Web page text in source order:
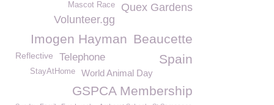
Quex Gardens
Mascot Race
Volunteer.gg
Beaucette
Imogen Hayman
Reflective Telephone Spain
World Animal Day
StayAtHome
GSPCA Membership